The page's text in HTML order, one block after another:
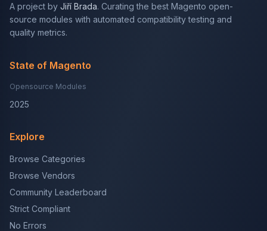
A project by Jiří Brada. Curating the best Magento open-
source modules with automated compatibility testing and
quality metrics.
State of Magento
Opensource Modules
2025
Explore
Browse Categories
Browse Vendors
Community Leaderboard
Strict Compliant
No Errors